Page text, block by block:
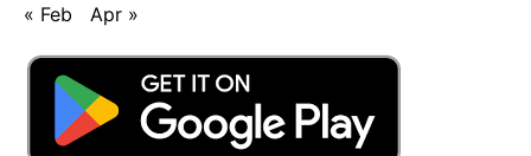
« Feb Apr »